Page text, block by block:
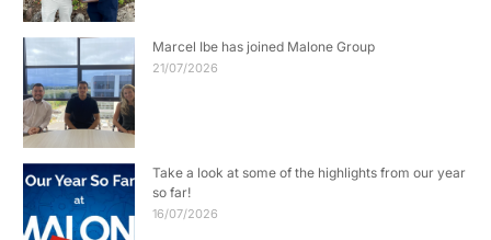
Marcel Ibe has joined Malone Group
21/07/2026
Take a look at some of the highlights from our year
so far!
16/07/2026